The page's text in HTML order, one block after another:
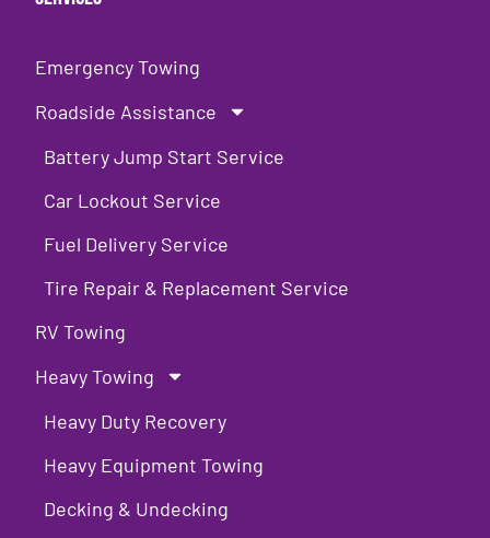
Emergency Towing
Roadside Assistance
Battery Jump Start Service
Car Lockout Service
Fuel Delivery Service
Tire Repair & Replacement Service
RV Towing
Heavy Towing
Heavy Duty Recovery
Heavy Equipment Towing
Decking & Undecking